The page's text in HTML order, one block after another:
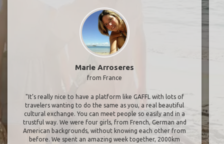
Marie Arroseres
from France
"It’s really nice to have a platform like GAFFL with lots of
travelers wanting to do the same as you, a real beautiful
cultural exchange. You can meet people so easily and in a
trustful way. We were four girls, from French, German and
American backgrounds, without knowing each other from
before. We spent an amazing week together, 2000km